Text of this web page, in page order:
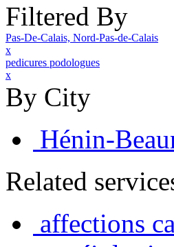
Filtered By
Pas-De-Calais, Nord-Pas-de-Calais
x
pedicures podologues
x
By City
Hénin-
Related
affections